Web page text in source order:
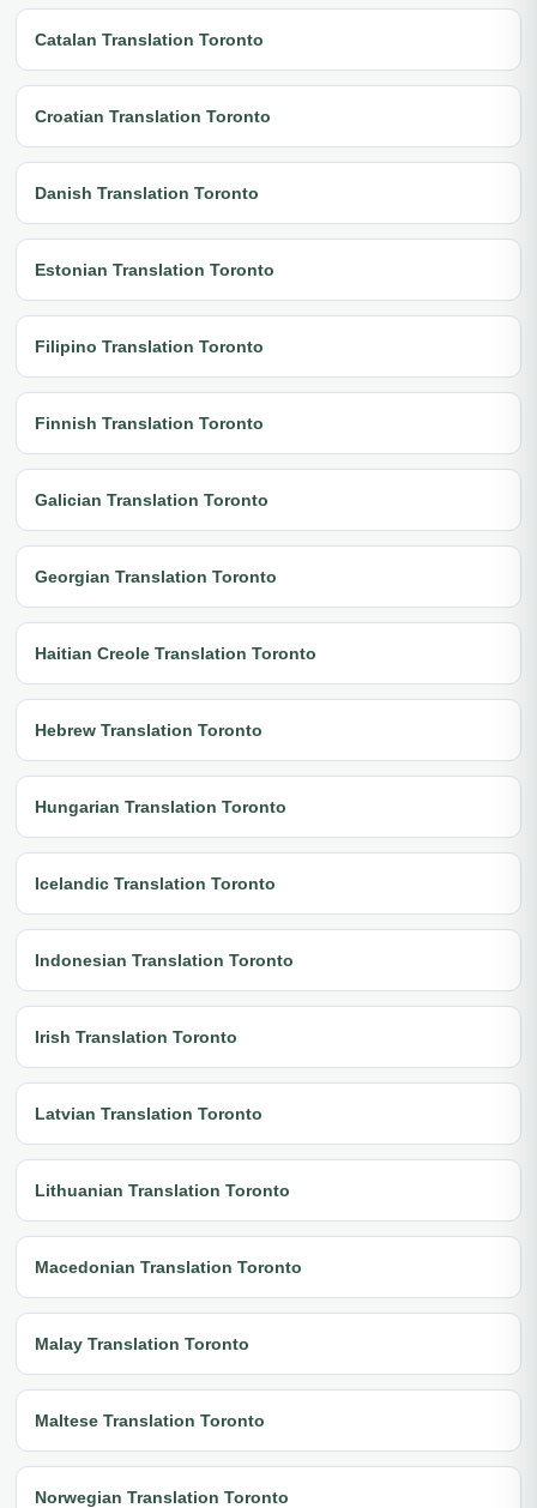
Catalan Translation Toronto
Croatian Translation Toronto
Danish Translation Toronto
Estonian Translation Toronto
Filipino Translation Toronto
Finnish Translation Toronto
Galician Translation Toronto
Georgian Translation Toronto
Haitian Creole Translation Toronto
Hebrew Translation Toronto
Hungarian Translation Toronto
Icelandic Translation Toronto
Indonesian Translation Toronto
Irish Translation Toronto
Latvian Translation Toronto
Lithuanian Translation Toronto
Macedonian Translation Toronto
Malay Translation Toronto
Maltese Translation Toronto
Norwegian Translation Toronto